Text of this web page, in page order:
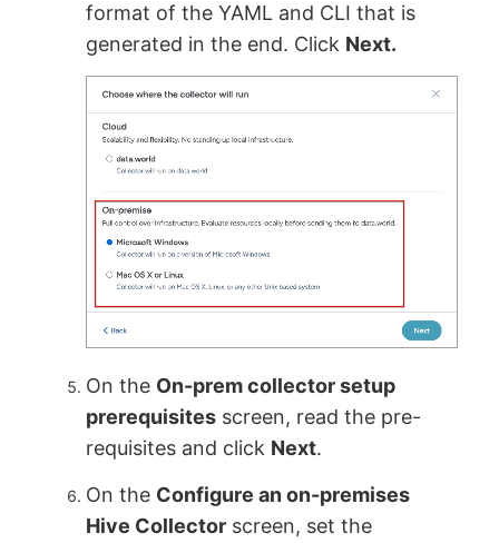
format of the YAML and CLI that is
generated in the end. Click Next.
On the On-prem collector setup
prerequisites screen, read the pre-
requisites and click Next.
On the Configure an on-premises
Hive Collector screen, set the